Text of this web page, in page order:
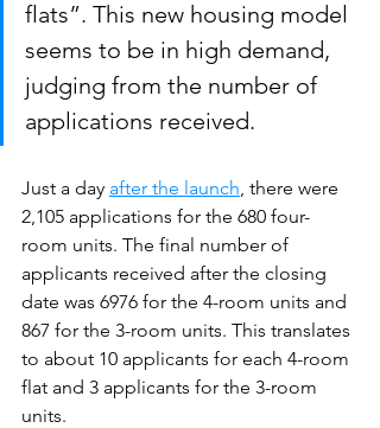
flats”. This new housing model
seems to be in high demand,
judging from the number of
applications received.
Just a day after the launch , there were
2,105 applications for the 680 four-
room units. The final number of
applicants received after the closing
date was 6976 for the 4-room units and
867 for the 3-room units. This translates
to about 10 applicants for each 4-room
flat and 3 applicants for the 3-room
units.